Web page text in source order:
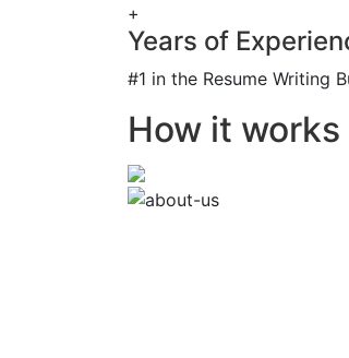
+
Years of
#1 in the Resume Writing
How it works